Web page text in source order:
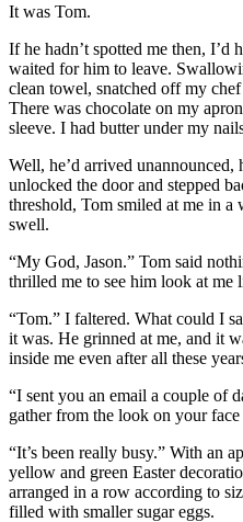
It was Tom.
If he hadn’t spotted me then, I’d
waited for him to leave.
clean towel, snatched off my
There was chocolate on my
sleeve. I had butter under my
Well, he’d arrived unannounced,
unlocked the door and stepped
threshold, Tom smiled at me in a
swell.
“My God, Jason.” Tom said
thrilled me to see him look at me
“Tom.” I faltered. What could I
it was. He grinned at me, and it
inside me even after all these
“I sent you an email a couple of
gather from the look on your
“It’s been really busy.” With an
yellow and green Easter
arranged in a row according to
filled with smaller sugar eggs.